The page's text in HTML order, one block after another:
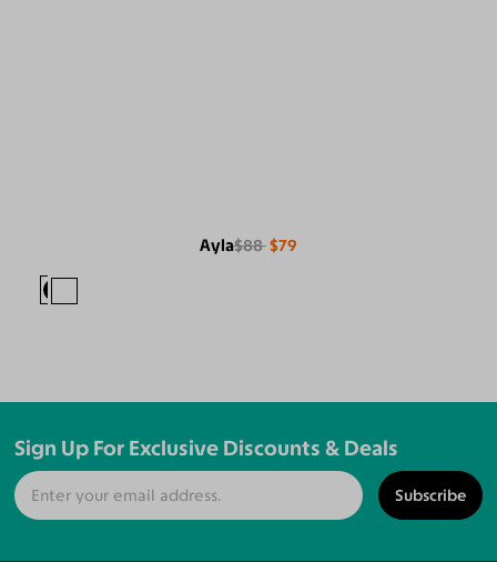
Ayla$88 $79
Sign Up For Exclusive Discounts & Deals
Subscribe